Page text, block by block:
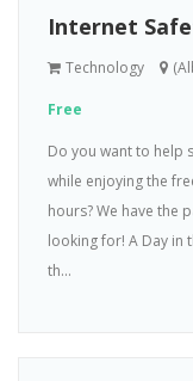
Internet
Technology
Free
Do you want to help
while enjoying the
hours? We have the
looking for! A Day in
th...